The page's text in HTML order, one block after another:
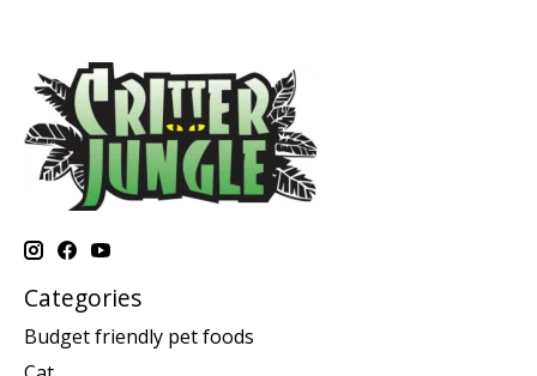
Categories
Budget friendly pet foods